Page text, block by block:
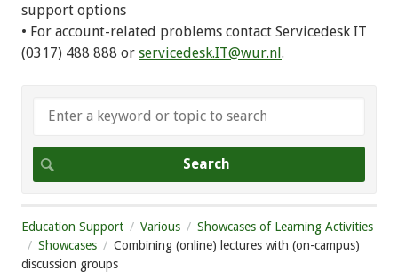
support options
• For account-related problems contact Servicedesk IT
(0317) 488 888 or servicedesk.IT@wur.nl.
Education Support Various
Showcases of Learning Activities
Showcases
Combining (online) lectures with (on-campus)
discussion groups